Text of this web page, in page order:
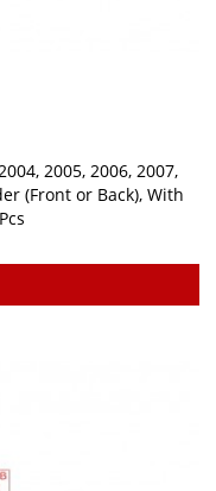
2005, 2006, 2007,
(Front or Back), With